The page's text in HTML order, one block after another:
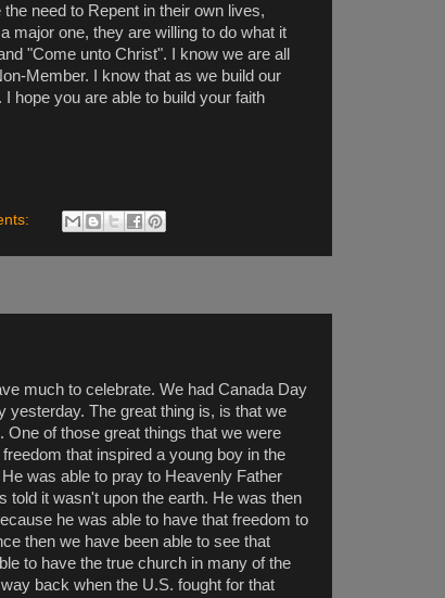
need to Repent in their own lives,
major one, they are willing to do what it
"Come unto Christ". I know we are all
Member. I know that as we build our
hope you are able to build your faith
much to celebrate. We had Canada Day
yesterday. The great thing is, is that we
of those great things that we were
that inspired a young boy in the
was able to pray to Heavenly Father
told it wasn't upon the earth. He was then
he was able to have that freedom to
then we have been able to see that
to have the true church in many of the
back when the U.S. fought for that